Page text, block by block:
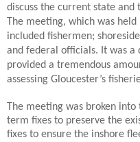
discuss the current state
The meeting, which was
included fishermen;
and federal officials. It was a
provided a tremendous
assessing Gloucester’s
The meeting was broken
term fixes to preserve the
fixes to ensure the inshore